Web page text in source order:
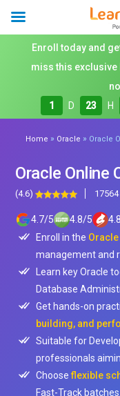
Enroll today and
miss this
1
D 23 H
Home » Oracle » Oracle
Oracle Online
(4.6) 17564
4.7/5 4.8/5
Enroll in the
management and
Learn key Oracle
Database
Get hands-on
building, and
Suitable for
professionals
Chooseflexible
Fast-Track batches.